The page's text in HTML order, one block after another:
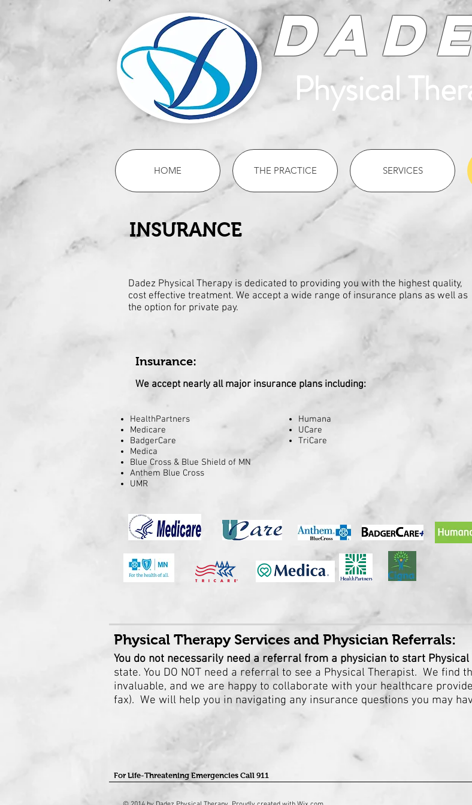
Physical
HOME THE PRACTICE SERVICES
INSURANCE
Dadez Physical Therapy is dedicated to providing you with the highest quality,
cost effective treatment. We accept a wide range of insurance plans as well as
the option for private pay.
Insurance:
We accept nearly all major insurance plans including:
HealthPartners
Medicare
BadgerCare
Medica
Blue Cross & Blue Shield of MN
Anthem Blue Cross
UMR
Humana
UCare
TriCare
Physical Therapy Services and Physician Referrals:
You do not necessarily need a referral from a physician to start Physical
state. You DO NOT need a referral to see a Physical Therapist. We find
invaluable, and we are happy to collaborate with your healthcare
fax). We will help you in navigating any insurance questions you may
For Life-Threatening Emergencies Call 911